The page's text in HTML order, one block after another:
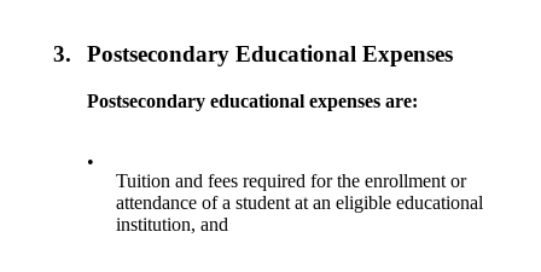
3. Postsecondary Educational Expenses
Postsecondary educational expenses are:
•
Tuition and fees required for the enrollment or
attendance of a student at an eligible educational
institution, and